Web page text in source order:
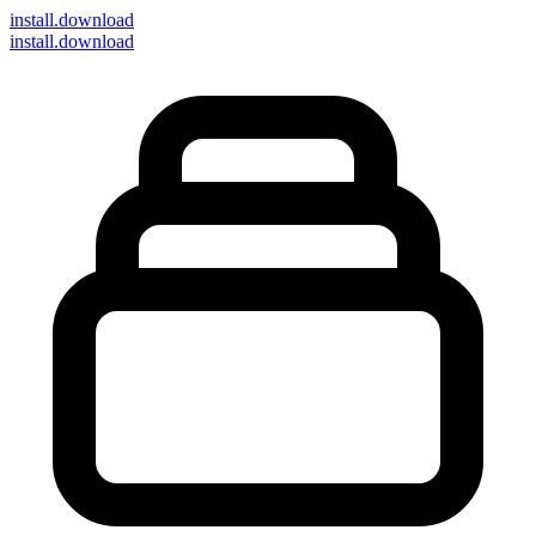
install.download
install.download